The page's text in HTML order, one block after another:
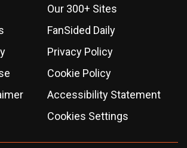
Our 300+ Sites
FanSided Daily
Privacy Policy
Cookie Policy
Accessibility Statement
Cookies Settings